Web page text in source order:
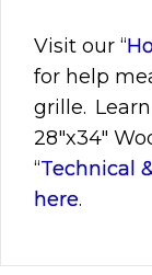
Visit our “
for help
grille.
28″x34″
“Technical
here.